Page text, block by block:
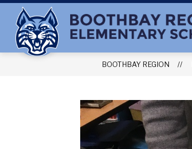
Skip
content
BOOTHBAY REGION